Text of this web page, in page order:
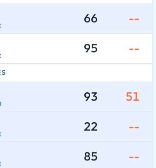
66 --
95 --
93 51
22 --
85 --